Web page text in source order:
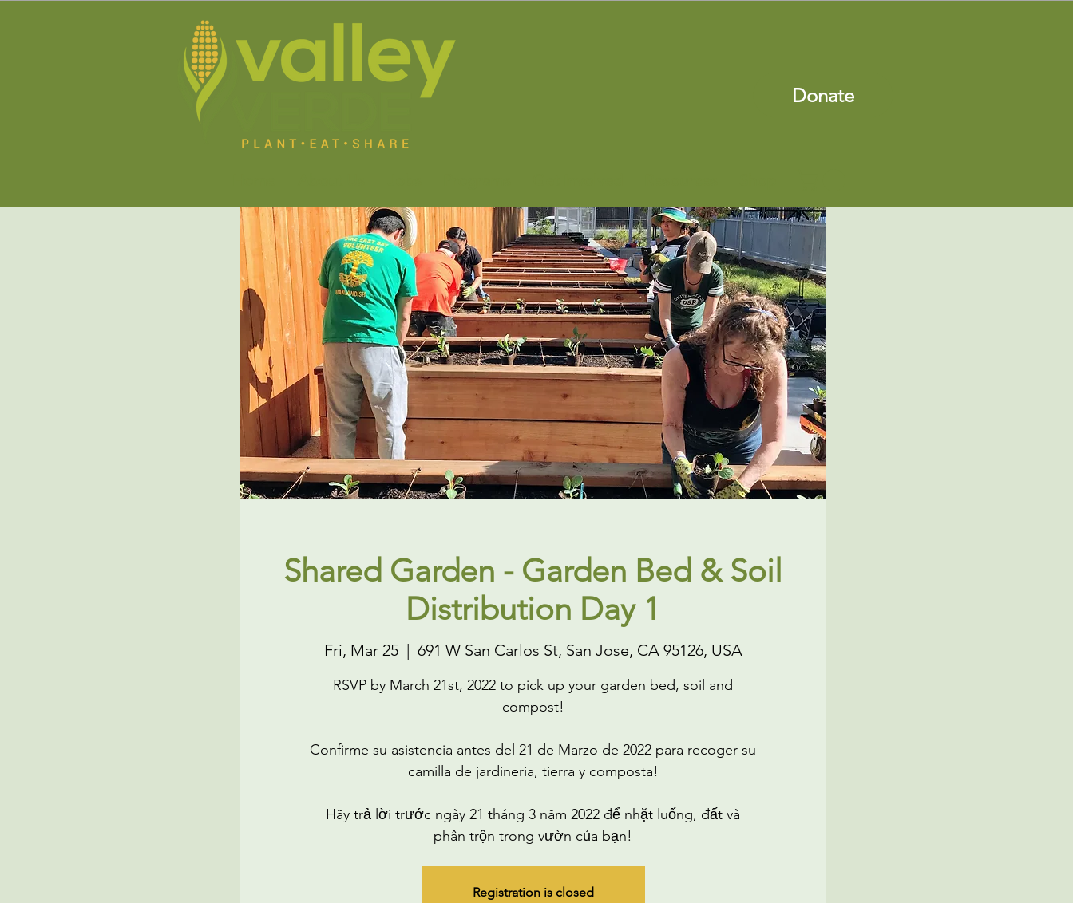
Donate
Shared Garden - Garden Bed & Soil
Distribution Day 1
Fri, Mar 25
  |
691 W San Carlos St, San Jose, CA 95126, USA
RSVP by March 21st, 2022 to pick up your garden bed, soil and
compost!
Confirme su asistencia antes del 21 de Marzo de 2022 para recoger su
camilla de jardineria, tierra y composta!
Hãy trả lời trước ngày 21 tháng 3 năm 2022 để nhặt luống, đất và
phân trộn trong vườn của bạn!
Registration is closed